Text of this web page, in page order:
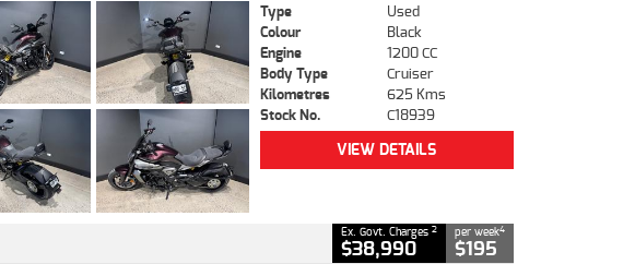
Type
Used
Colour
Black
Engine
1200 CC
Body Type
Cruiser
Kilometres
625 Kms
Stock No.
C18939
VIEW DETAILS
Ex. Govt. Charges 2
$38,990
per week4
$195